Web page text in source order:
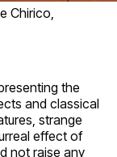
Chirico,
the
and classical
strange
effect of
not raise any